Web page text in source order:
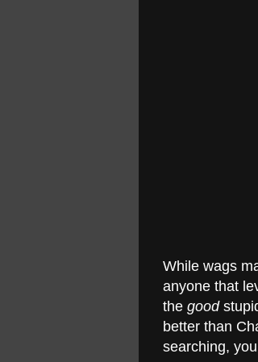
While wags
anyone that
the good
better than
searching,